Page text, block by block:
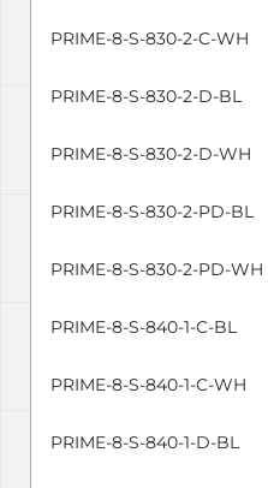
PRIME-8-S-830-2-C-WH
PRIME-8-S-830-2-D-BL
PRIME-8-S-830-2-D-WH
PRIME-8-S-830-2-PD-BL
PRIME-8-S-830-2-PD-WH
PRIME-8-S-840-1-C-BL
PRIME-8-S-840-1-C-WH
PRIME-8-S-840-1-D-BL